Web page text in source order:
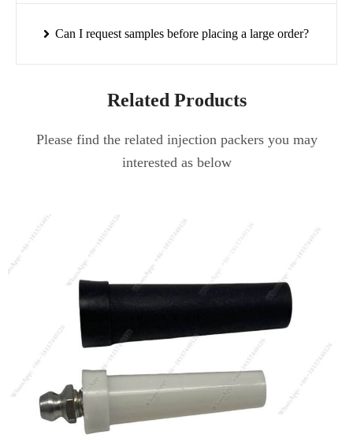
Can I request samples before placing a large order?
Related Products
Please find the related injection packers you may
interested as below